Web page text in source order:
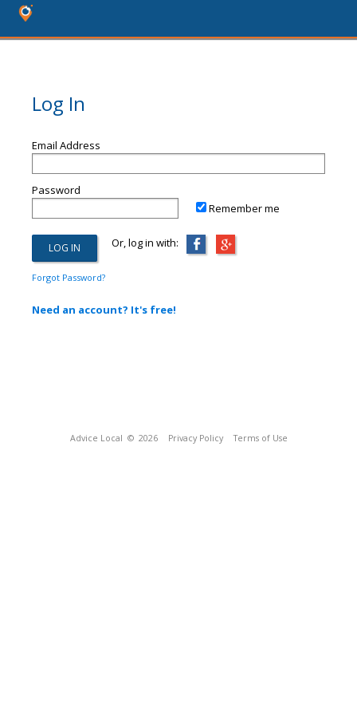
Log In
Email Address
Password
Remember me
Or, log in with:
Forgot Password?
Need an account? It's free!
Advice Local © 2026 Privacy Policy Terms of Use